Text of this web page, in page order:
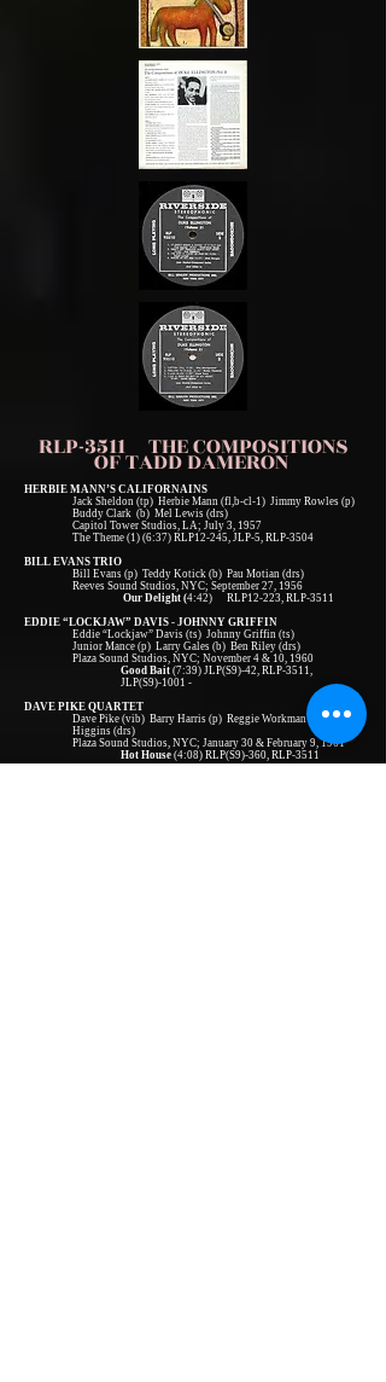
RLP-3511 THE COMPOSITIONS
OF TADD DAMERON
HERBIE MANN’S CALIFORNAINS
Jack Sheldon (tp) Herbie Mann (fl,b-cl-1) Jimmy Rowles (p)
Buddy Clark (b) Mel Lewis (drs)
Capitol Tower Studios, LA; July 3, 1957
The Theme (1) (6:37) RLP12-245, JLP-5, RLP-3504
BILL EVANS TRIO
Bill Evans (p) Teddy Kotick (b) Pau Motian (drs)
Reeves Sound Studios, NYC; September 27, 1956
Our Delight (4:42) RLP12-223, RLP-3511
EDDIE “LOCKJAW” DAVIS - JOHNNY GRIFFIN
Eddie “Lockjaw” Davis (ts) Johnny Griffin (ts)
Junior Mance (p) Larry Gales (b) Ben Riley (drs)
Plaza Sound Studios, NYC; November 4 & 10, 1960
Good Bait (7:39) JLP(S9)-42, RLP-3511,
JLP(S9)-1001 -
DAVE PIKE QUARTET
Dave Pike (vib) Barry Harris (p) Reggie Workman (b) Billy
Higgins (drs)
Plaza Sound Studios, NYC; January 30 & February 9, 1961
Hot House (4:08) RLP(S9)-360, RLP-3511